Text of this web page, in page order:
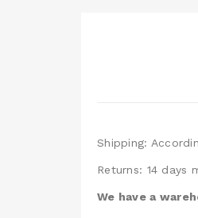
Shipping:
Returns: 14 days
We have a